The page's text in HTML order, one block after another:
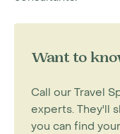
Want to
Call our Travel
experts. They'll
you can find